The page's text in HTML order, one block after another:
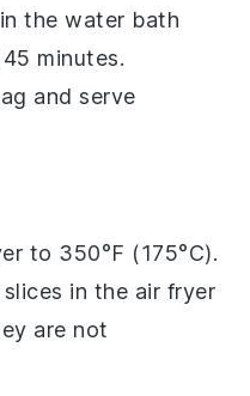
the water bath
minutes.
and serve
to 350°F (175°C).
slices in the air fryer
are not